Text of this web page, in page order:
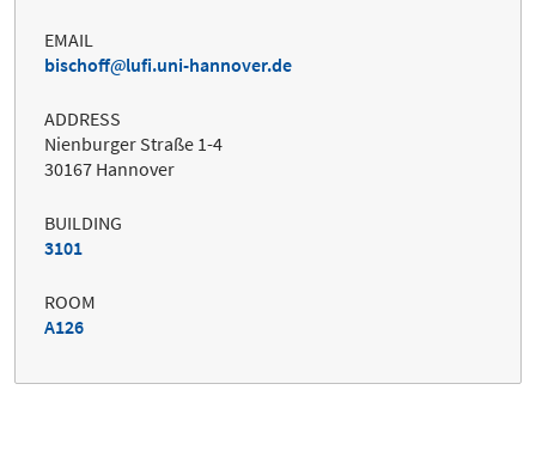
EMAIL
bischoff
lufi.uni-hannover.de
ADDRESS
Nienburger Straße 1-4
30167 Hannover
BUILDING
3101
ROOM
A126